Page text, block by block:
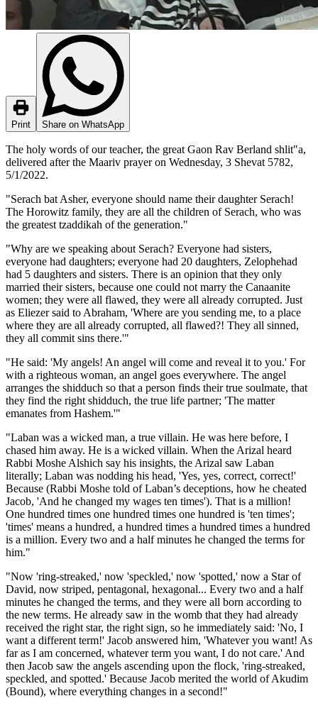
Print Share on WhatsApp
The holy words of our teacher, the great Gaon Rav Berland shlit"a,
delivered after the Maariv prayer on Wednesday, 3 Shevat 5782,
5/1/2022.
"Serach bat Asher, everyone should name their daughter Serach!
The Horowitz family, they are all the children of Serach, who was
the greatest tzaddikah of the generation."
"Why are we speaking about Serach? Everyone had sisters,
everyone had daughters; everyone had 20 daughters, Zelophehad
had 5 daughters and sisters. There is an opinion that they only
married their sisters, because one could not marry the Canaanite
women; they were all flawed, they were all already corrupted. Just
as Eliezer said to Abraham, 'Where are you sending me, to a place
where they are all already corrupted, all flawed?! They all sinned,
they all commit sins there.'"
"He said: 'My angels! An angel will come and reveal it to you.' For
with a righteous woman, an angel goes everywhere. The angel
arranges the shidduch so that a person finds their true soulmate, that
they find the right shidduch, the true life partner; 'The matter
emanates from Hashem.'"
"Laban was a wicked man, a true villain. He was here before, I
chased him away. He is a wicked villain. When the Arizal heard
Rabbi Moshe Alshich say his insights, the Arizal saw Laban
literally; Laban was nodding his head, 'Yes, yes, correct, correct!'
Because (Rabbi Moshe told of Laban’s deceptions, how he cheated
Jacob, 'And he changed my wages ten times'). That is a million!
One hundred times one hundred times one hundred is 'ten times';
'times' means a hundred, a hundred times a hundred times a hundred
is a million. Every two and a half minutes he changed the terms for
him."
"Now 'ring-streaked,' now 'speckled,' now 'spotted,' now a Star of
David, now striped, pentagonal, hexagonal... Every two and a half
minutes he changed the terms, and they were all born according to
the new terms. He already saw in the womb that they had already
received the right star, the right sign, so he immediately said: 'No, I
want a different term!' Jacob answered him, 'Whatever you want! As
far as I am concerned, whatever term you want, I do not care.' And
then Jacob saw the angels ascending upon the flock, 'ring-streaked,
speckled, and spotted.' Because Jacob merited the world of Akudim
(Bound), where everything changes in a second!"